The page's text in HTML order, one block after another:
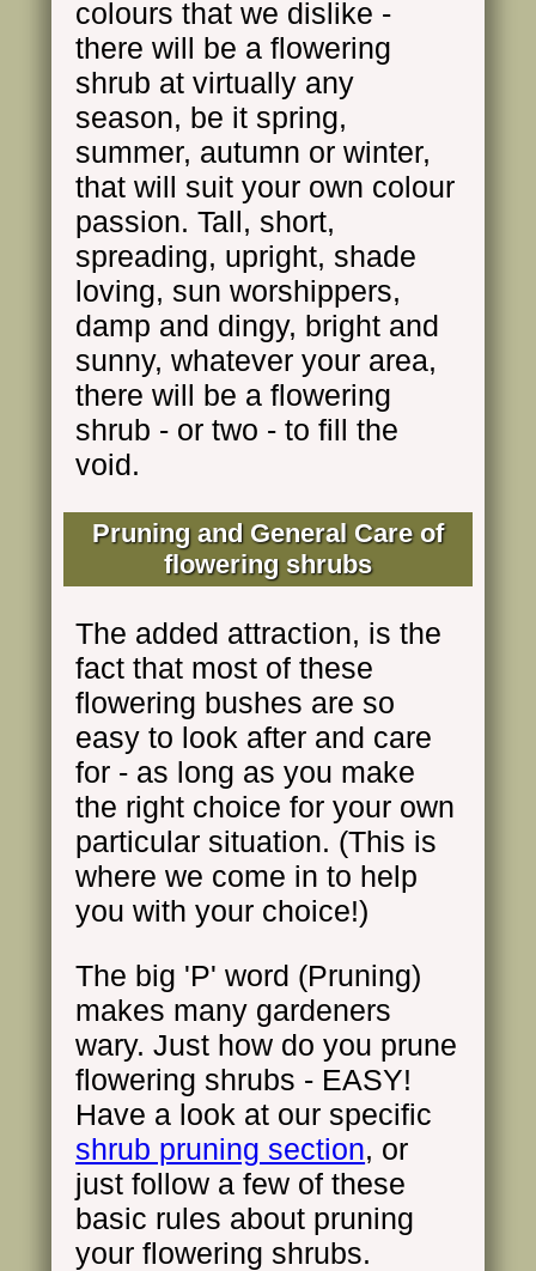
colours that we dislike -
there will be a flowering
shrub at virtually any
season, be it spring,
summer, autumn or winter,
that will suit your own colour
passion. Tall, short,
spreading, upright, shade
loving, sun worshippers,
damp and dingy, bright and
sunny, whatever your area,
there will be a flowering
shrub - or two - to fill the
void.
Pruning and General Care of
flowering shrubs
The added attraction, is the
fact that most of these
flowering bushes are so
easy to look after and care
for - as long as you make
the right choice for your own
particular situation. (This is
where we come in to help
you with your choice!)
The big 'P' word (Pruning)
makes many gardeners
wary. Just how do you prune
flowering shrubs - EASY!
Have a look at our specific
shrub pruning section, or
just follow a few of these
basic rules about pruning
your flowering shrubs.